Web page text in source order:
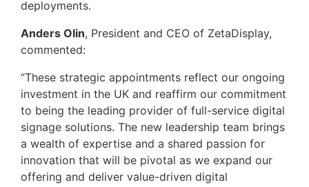
deployments.
Anders Olin, President and CEO of ZetaDisplay,
commented:
“These strategic appointments reflect our ongoing
investment in the UK and reaffirm our commitment
to being the leading provider of full-service digital
signage solutions. The new leadership team brings
a wealth of expertise and a shared passion for
innovation that will be pivotal as we expand our
offering and deliver value-driven digital